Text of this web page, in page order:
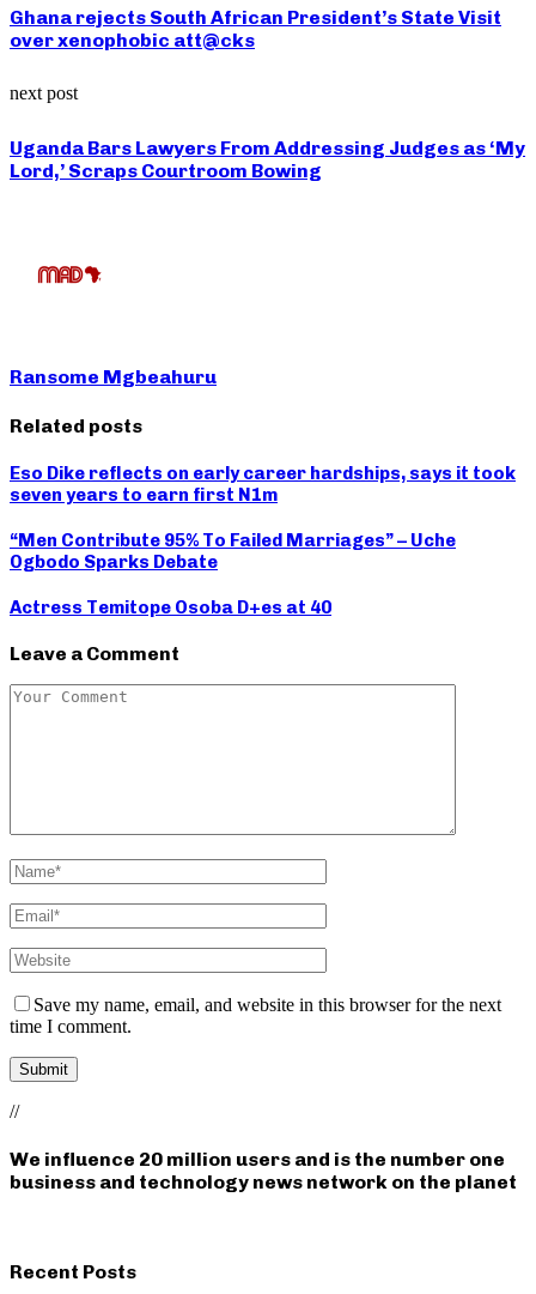
Ghana rejects South African President’s State Visit
over xenophobic att@cks
next post
Uganda Bars Lawyers From Addressing Judges as ‘My
Lord,’ Scraps Courtroom Bowing
Ransome Mgbeahuru
Related posts
Eso Dike reflects on early career hardships, says it took
seven years to earn first N1m
“Men Contribute 95% To Failed Marriages” – Uche
Ogbodo Sparks Debate
Actress Temitope Osoba D+es at 40
Leave a Comment
Save my name, email, and website in this browser for the next
time I comment.
//
We influence 20 million users and is the number one
business and technology news network on the planet
Recent Posts